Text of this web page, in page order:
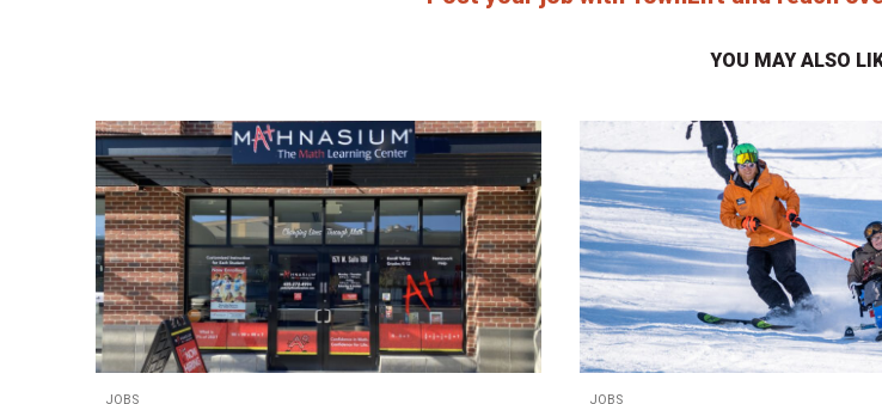
YOU MAY ALSO
JOBS JOBS